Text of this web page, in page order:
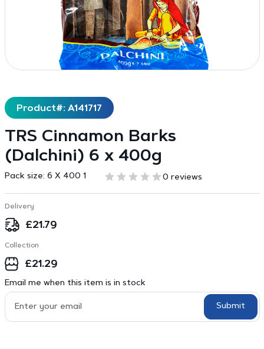
Product#: A141717
TRS Cinnamon Barks
(Dalchini) 6 x 400g
Pack size: 6 X 400 1 0 reviews
Delivery
£21.79
Collection
£21.29
Email me when this item is in stock
Submit